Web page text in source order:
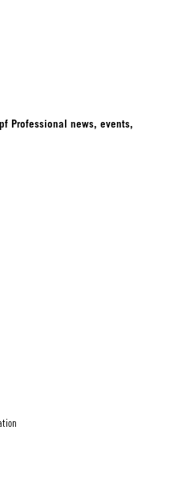
Professional news, events,